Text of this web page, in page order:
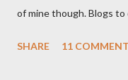
of mine though. Blogs to
away. I decided to
SHARE 11